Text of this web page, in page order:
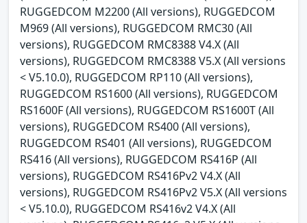
RUGGEDCOM M2200 (All versions), RUGGEDCOM
M969 (All versions), RUGGEDCOM RMC30 (All
versions), RUGGEDCOM RMC8388 V4.X (All
versions), RUGGEDCOM RMC8388 V5.X (All versions
< V5.10.0), RUGGEDCOM RP110 (All versions),
RUGGEDCOM RS1600 (All versions), RUGGEDCOM
RS1600F (All versions), RUGGEDCOM RS1600T (All
versions), RUGGEDCOM RS400 (All versions),
RUGGEDCOM RS401 (All versions), RUGGEDCOM
RS416 (All versions), RUGGEDCOM RS416P (All
versions), RUGGEDCOM RS416Pv2 V4.X (All
versions), RUGGEDCOM RS416Pv2 V5.X (All versions
< V5.10.0), RUGGEDCOM RS416v2 V4.X (All